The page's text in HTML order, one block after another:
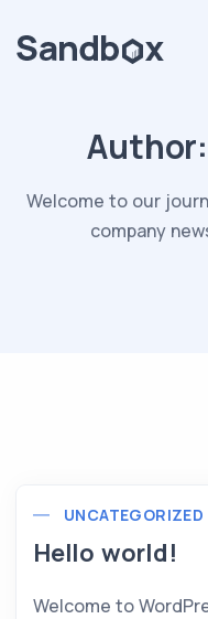
Author:
Welcome to our
company
UNCATEGORIZED
Hello world!
Welcome to